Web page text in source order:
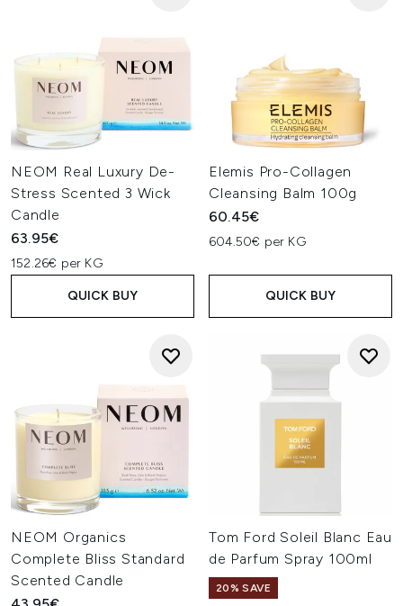
NEOM Real Luxury De-
Stress Scented 3 Wick
Candle
63.95€
152.26€ per KG
QUICK BUY
Elemis Pro-Collagen
Cleansing Balm 100g
60.45€
604.50€ per KG
QUICK BUY
NEOM Organics
Complete Bliss Standard
Scented Candle
Tom Ford Soleil Blanc Eau
de Parfum Spray 100ml
20% SAVE